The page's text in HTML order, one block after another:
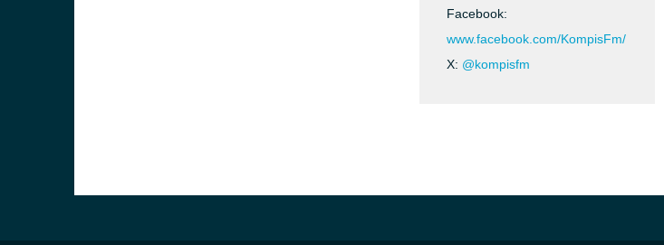
Facebook:
www.facebook.com/KompisFm/
X: @kompisfm